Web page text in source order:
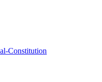
Constitution